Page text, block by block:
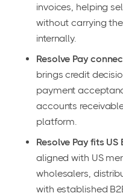
invoices, helping
without carrying
internally.
Resolve Pay
brings credit
payment
accounts
platform.
Resolve Pay fits US
aligned with US
wholesalers,
with established